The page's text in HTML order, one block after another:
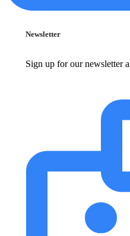
Newsletter
Sign up for our newsletter